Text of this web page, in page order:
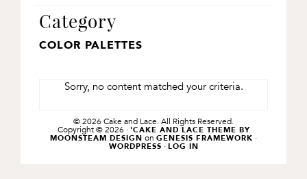
Category
COLOR PALETTES
Sorry, no content matched your criteria.
© 2026 Cake and Lace. All Rights Reserved.
Copyright © 2026 · 'CAKE AND LACE THEME BY
MOONSTEAM DESIGN on GENESIS FRAMEWORK ·
WORDPRESS · LOG IN